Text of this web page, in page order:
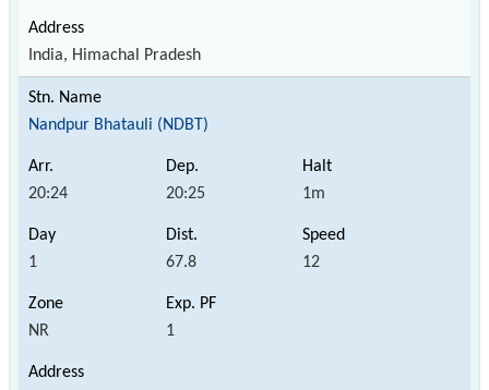
India, Himachal Pradesh
Nandpur Bhatauli (NDBT)
20:24 20:25 1m
1 67.8 12
NR 1